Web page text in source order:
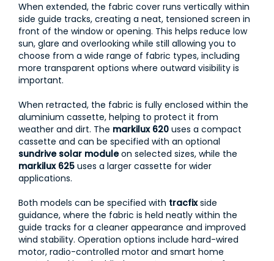
When extended, the fabric cover runs vertically within
side guide tracks, creating a neat, tensioned screen in
front of the window or opening. This helps reduce low
sun, glare and overlooking while still allowing you to
choose from a wide range of fabric types, including
more transparent options where outward visibility is
important.
When retracted, the fabric is fully enclosed within the
aluminium cassette, helping to protect it from
weather and dirt. The markilux 620 uses a compact
cassette and can be specified with an optional
sundrive solar moduleon selected sizes, while the
markilux 625 uses a larger cassette for wider
applications.
Both models can be specified with tracfixside
guidance, where the fabric is held neatly within the
guide tracks for a cleaner appearance and improved
wind stability. Operation options include hard-wired
motor, radio-controlled motor and smart home